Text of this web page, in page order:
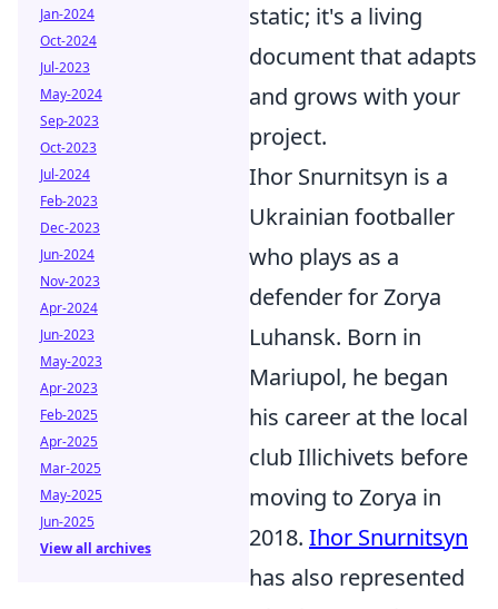
static; it's a living
document that adapts
and grows with your
project.
Ihor Snurnitsyn is a
Ukrainian footballer
who plays as a
defender for Zorya
Luhansk. Born in
Mariupol, he began
his career at the local
club Illichivets before
moving to Zorya in
2018. Ihor Snurnitsyn
has also represented
Jan-2024
Oct-2024
Jul-2023
May-2024
Sep-2023
Oct-2023
Jul-2024
Feb-2023
Dec-2023
Jun-2024
Nov-2023
Apr-2024
Jun-2023
May-2023
Apr-2023
Feb-2025
Apr-2025
Mar-2025
May-2025
Jun-2025
View all archives